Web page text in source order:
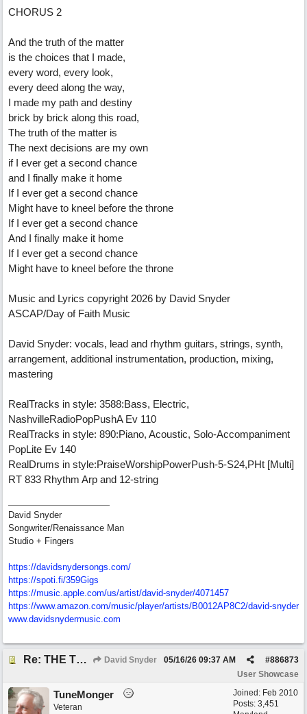
CHORUS 2
And the truth of the matter
is the choices that I made,
every word, every look,
every deed along the way,
I made my path and destiny
brick by brick along this road,
The truth of the matter is
The next decisions are my own
if I ever get a second chance
and I finally make it home
If I ever get a second chance
Might have to kneel before the throne
If I ever get a second chance
And I finally make it home
If I ever get a second chance
Might have to kneel before the throne
Music and Lyrics copyright 2026 by David Snyder
ASCAP/Day of Faith Music
David Snyder: vocals, lead and rhythm guitars, strings, synth,
arrangement, additional instrumentation, production, mixing,
mastering
RealTracks in style: 3588:Bass, Electric,
NashvilleRadioPopPushA Ev 110
RealTracks in style: 890:Piano, Acoustic, Solo-Accompaniment
PopLite Ev 140
RealDrums in style:PraiseWorshipPowerPush-5-S24,PHt [Multi]
RT 833 Rhythm Arp and 12-string
David Snyder
Songwriter/Renaissance Man
Studio + Fingers
https://davidsnydersongs.com/
https://spoti.fi/359Gigs
https://music.apple.com/us/artist/david-snyder/4071457
https://www.amazon.com/music/player/artists/B0012AP8C2/david-snyder
www.davidsnydermusic.com
Re: THE TRUTH OF THE MATTER_David Snyder David Snyder #886873
05/16/26 09:37 AM
User Showcase
Joined: Feb 2010
Posts: 3,451
TuneMonger
Veteran